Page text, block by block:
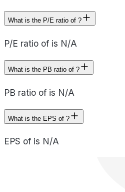
What is the P/E ratio of ?
P/E ratio of is N/A
What is the PB ratio of ?
PB ratio of is N/A
What is the EPS of ?
EPS of is N/A